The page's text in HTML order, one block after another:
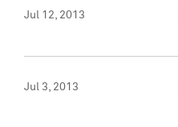
Jul 12, 2013
Jul 3, 2013